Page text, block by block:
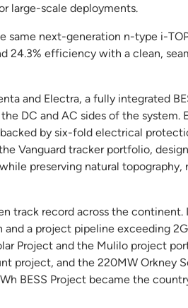
large-scale deployments.
same next-generation n-type i-
24.3% efficiency with a clean,
and Electra, a fully integrated
DC and AC sides of the system.
by six-fold electrical
Vanguard tracker portfolio,
preserving natural
track record across the
a project pipeline exceeding
Project and the Mulilo project
project, and the 220MW Orkney
BESS Project became the